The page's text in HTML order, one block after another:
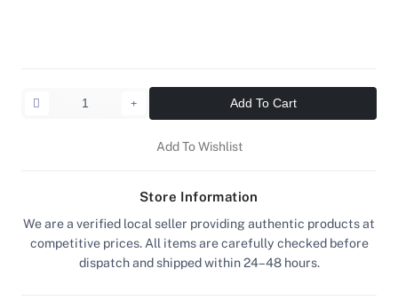
Add To Cart
Add To Wishlist
Store Information
We are a verified local seller providing authentic products at
competitive prices. All items are carefully checked before
dispatch and shipped within 24–48 hours.